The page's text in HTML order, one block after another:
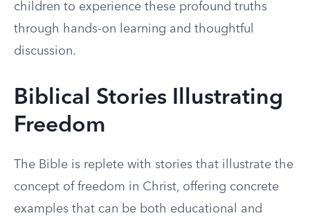
children to experience these profound truths
through hands-on learning and thoughtful
discussion.
Biblical Stories Illustrating
Freedom
The Bible is replete with stories that illustrate the
concept of freedom in Christ, offering concrete
examples that can be both educational and